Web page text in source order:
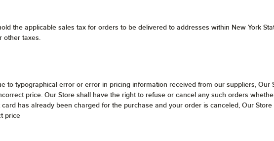
the applicable sales tax for orders to be delivered to addresses within New York
other taxes.
to typographical error or error in pricing information received from our suppliers, Our
price. Our Store shall have the right to refuse or cancel any such orders
has already been charged for the purchase and your order is canceled, Our
price